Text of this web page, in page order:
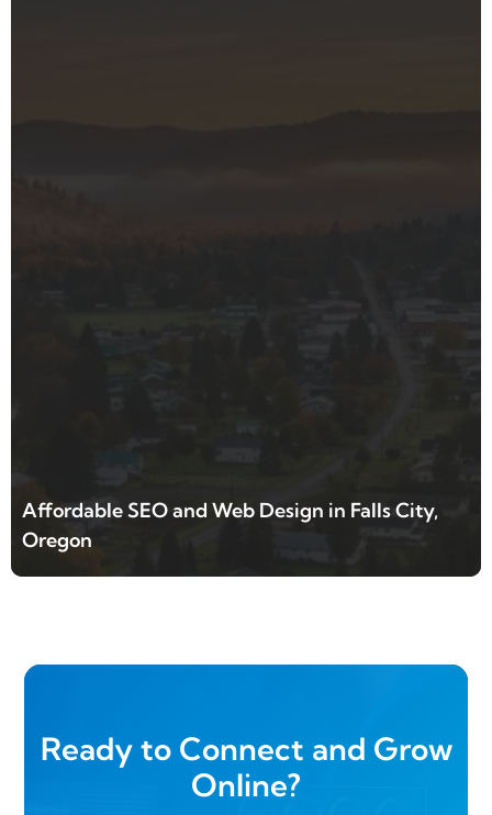
Affordable SEO and Web Design in Falls City,
Oregon
Ready to Connect and Grow
Online?